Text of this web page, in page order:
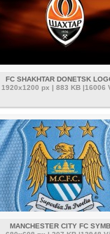
FC SHAKHTAR DONETSK
1920x1200 px | 883 KB |16006
MANCHESTER CITY FC